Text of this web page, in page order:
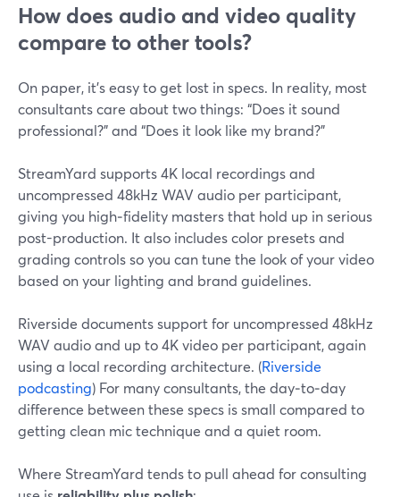
How does audio and video quality
compare to other tools?
On paper, it’s easy to get lost in specs. In reality, most
consultants care about two things: “Does it sound
professional?” and “Does it look like my brand?”
StreamYard supports 4K local recordings and
uncompressed 48kHz WAV audio per participant,
giving you high‑fidelity masters that hold up in serious
post-production. It also includes color presets and
grading controls so you can tune the look of your video
based on your lighting and brand guidelines.
Riverside documents support for uncompressed 48kHz
WAV audio and up to 4K video per participant, again
using a local recording architecture. (Riverside
podcasting) For many consultants, the day‑to‑day
difference between these specs is small compared to
getting clean mic technique and a quiet room.
Where StreamYard tends to pull ahead for consulting